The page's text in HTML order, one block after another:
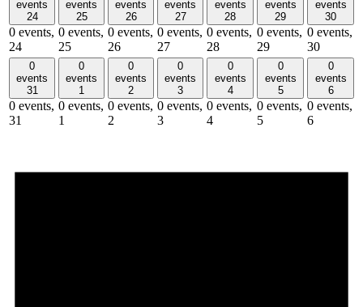
events
24
0 events,
24
events
25
0 events,
25
events
26
0 events,
26
events
27
0 events,
27
events
28
0 events,
28
events
29
0 events,
29
events
30
0 events,
30
0
events
31
0 events,
31
0
events
1
0 events,
1
0
events
2
0 events,
2
0
events
3
0 events,
3
0
events
4
0 events,
4
0
events
5
0 events,
5
0
events
6
0 events,
6